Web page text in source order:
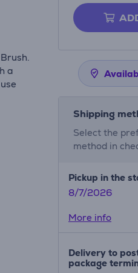
a
Shipping
Select the
method in
Pickup in the
8/7/2026
More info
Delivery to
package